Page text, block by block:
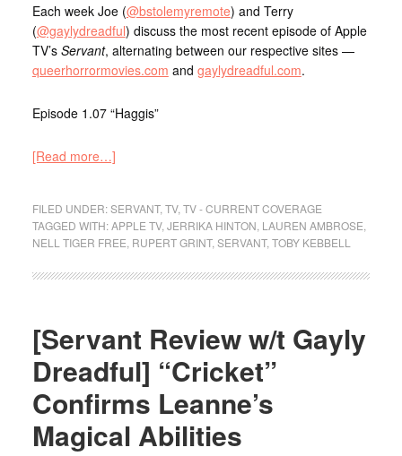
Each week Joe (@bstolemyremote) and Terry
(@gaylydreadful) discuss the most recent episode of Apple
TV’s Servant, alternating between our respective sites —
queerhorrormovies.com and gaylydreadful.com.
Episode 1.07 “Haggis”
[Read more…]
FILED UNDER:SERVANT, TV, TV - CURRENT COVERAGE
TAGGED WITH:APPLE TV, JERRIKA HINTON LAUREN AMBROSE
NELL TIGER FREE RUPERT GRINT, SERVANT, TOBY KEBBELL
[Servant Review w/t Gayly
Dreadful] “Cricket”
Confirms Leanne’s
Magical Abilities